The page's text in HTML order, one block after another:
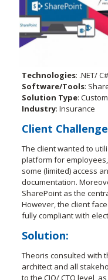
Technologies: .NET/
Software/Tools:
Solution Type:
Industry: Insurance
Client
The client wanted to
platform for
some (limited) access
documentation.
SharePoint as the
However, the client
fully compliant with
Solution:
Theoris consulted with
architect and all
to the CIO/ CTO level,